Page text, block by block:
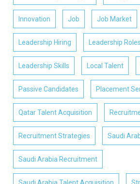
Innovation Job Job Market
Leadership Hiring Leadership Roles
Leadership Skills Local Talent
Passive Candidates Placement
Qatar Talent Acquisition
Recruitment Strategies Saudi
Saudi Arabia Recruitment
Saudi Arabia Talent Acquisition